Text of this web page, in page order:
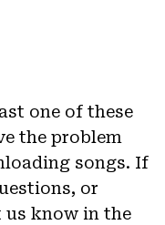
one of these
the problem
songs. If
or
us know in the